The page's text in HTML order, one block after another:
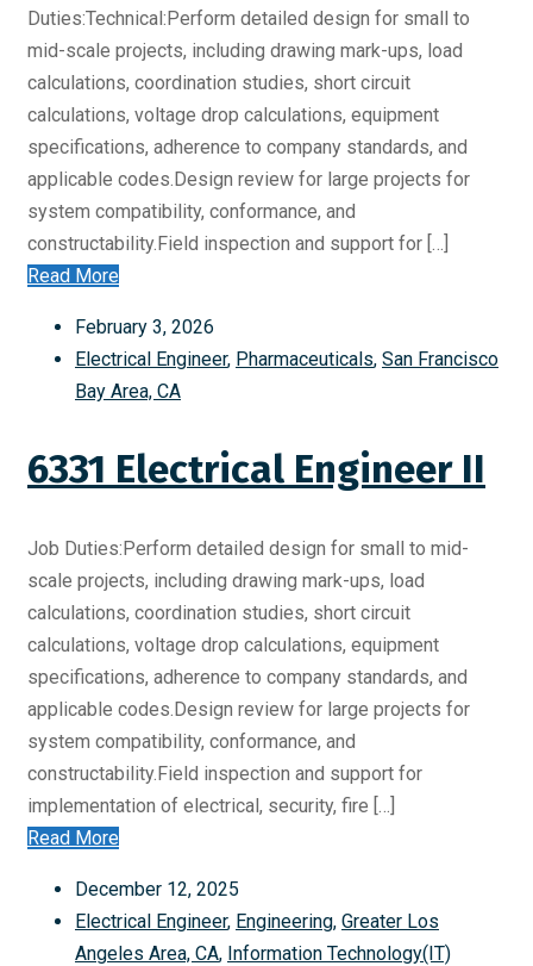
Duties:Technical:Perform detailed design for small to
mid-scale projects, including drawing mark-ups, load
calculations, coordination studies, short circuit
calculations, voltage drop calculations, equipment
specifications, adherence to company standards, and
applicable codes.Design review for large projects for
system compatibility, conformance, and
constructability.Field inspection and support for […]
Read More
February 3, 2026
Electrical Engineer, Pharmaceuticals, San Francisco
Bay Area, CA
6331 Electrical Engineer II
Job Duties:Perform detailed design for small to mid-
scale projects, including drawing mark-ups, load
calculations, coordination studies, short circuit
calculations, voltage drop calculations, equipment
specifications, adherence to company standards, and
applicable codes.Design review for large projects for
system compatibility, conformance, and
constructability.Field inspection and support for
implementation of electrical, security, fire […]
Read More
December 12, 2025
Electrical Engineer, Engineering, Greater Los
Angeles Area, CA, Information Technology(IT)